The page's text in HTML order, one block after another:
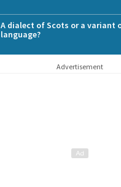
A dialect of Scots or a variant
language?
Advertisement